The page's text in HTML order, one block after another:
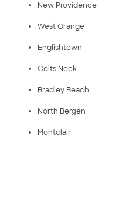
New Providence
West Orange
Englishtown
Colts Neck
Bradley Beach
North Bergen
Montclair